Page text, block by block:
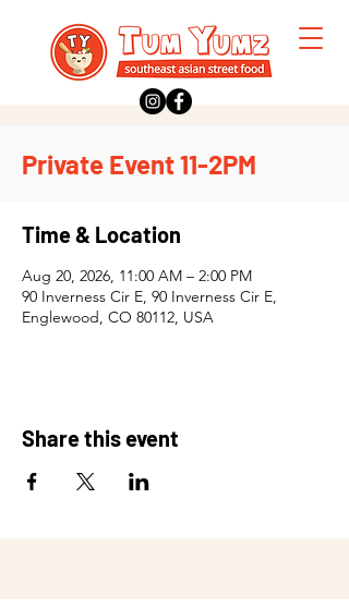
Private Event 11-2PM
Time & Location
Aug 20, 2026, 11:00 AM – 2:00 PM
90 Inverness Cir E, 90 Inverness Cir E,
Englewood, CO 80112, USA
Share this event